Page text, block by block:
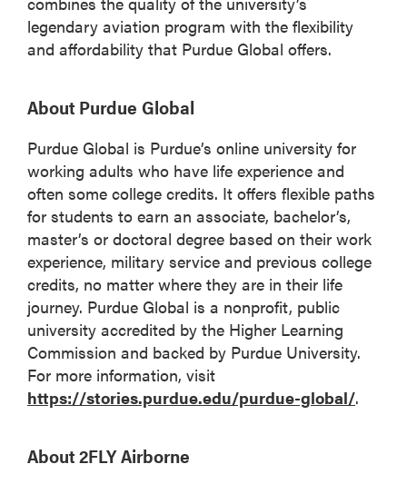
legendary aviation program with the flexibility
and affordability that Purdue Global offers.
About Purdue Global
Purdue Global is Purdue’s online university for
working adults who have life experience and
often some college credits. It offers flexible paths
for students to earn an associate, bachelor’s,
master’s or doctoral degree based on their work
experience, military service and previous college
credits, no matter where they are in their life
journey. Purdue Global is a nonprofit, public
university accredited by the Higher Learning
Commission and backed by Purdue University.
For more information, visit
https://stories.purdue.edu/purdue-global/.
About 2FLY Airborne